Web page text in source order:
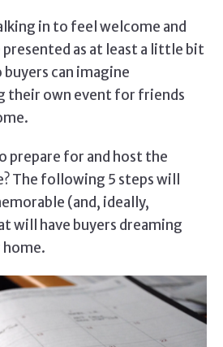
in to feel welcome and
as at least a little bit
can imagine
their own event for friends
prepare for and host the
The following 5 steps will
(and, ideally,
will have buyers dreaming